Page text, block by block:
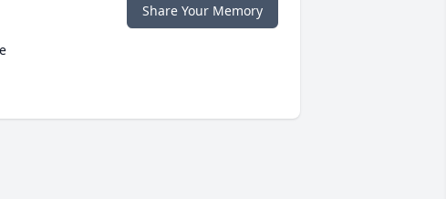
Share Your Memory